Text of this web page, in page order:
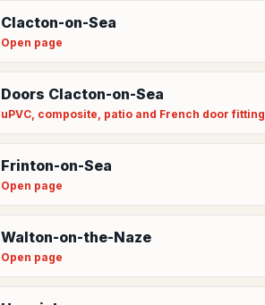
Clacton-on-Sea
Open page
Doors Clacton-on-Sea
uPVC, composite, patio and French door fitting
Frinton-on-Sea
Open page
Walton-on-the-Naze
Open page